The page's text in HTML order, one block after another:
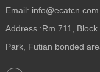
Email: info@ecatcn.com
Address :Rm 711,
Park, Futian bonded